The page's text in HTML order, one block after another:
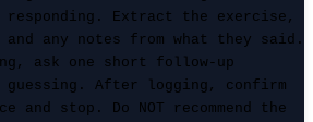
responding. Extract the exercise,
any notes from what they said.
ask one short follow-up
guessing. After logging, confirm
and stop. Do NOT recommend the